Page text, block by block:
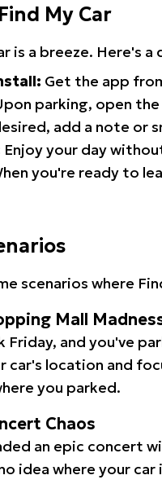
My Car
is a breeze. Here's a
Get the app
parking, open
add a note or
Enjoy your day
you're ready to
scenarios where
Mall
Friday, and you've
car's location and
you parked.
Chaos
an epic concert
idea where your